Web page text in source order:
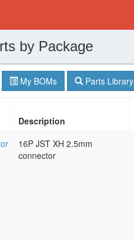
by Package
My BOMs Parts Library
Description
16P JST XH 2.5mm
connector